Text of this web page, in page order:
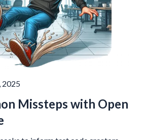
2025
Missteps with Open